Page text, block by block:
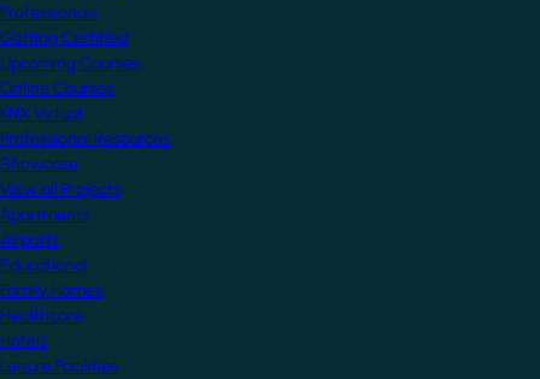
Professionals
Getting Certified
Upcoming Courses
Online Courses
KNX Virtual
Professional Resources
Showcase
View all Projects
Apartments
Airports
Educational
Family Homes
Healthcare
Hotels
Leisure Facilities